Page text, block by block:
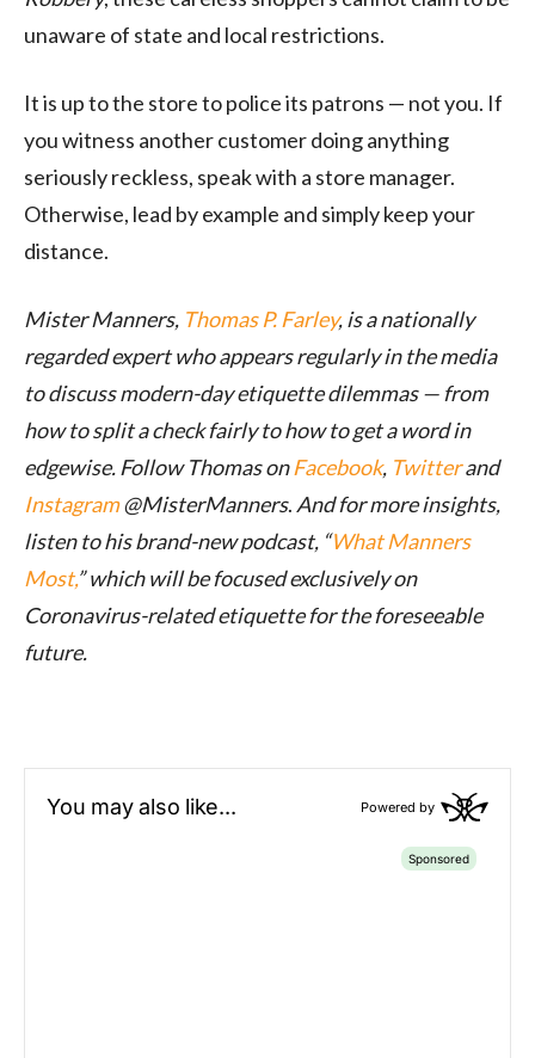
unaware of state and local restrictions.
It is up to the store to police its patrons — not you. If
you witness another customerdoing anything
seriously reckless, speak with a store manager.
Otherwise, lead by example and simplykeep your
distance.
Mister Manners, Thomas P. Farley, is a nationally
regarded expert who appears regularly in the media
to discuss modern-day etiquette dilemmas — from
how to split a check fairly to how to get a word in
edgewise. Follow Thomas onFacebook, Twitterand
Instagram@MisterManners. And for more insights,
listen to his brand-new podcast, “What Manners
Most,” which will be focused exclusively on
Coronavirus-related etiquette for the foreseeable
future.